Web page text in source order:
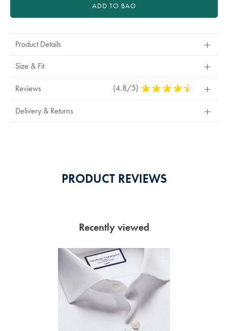
ADD TO BAG
Product Details
Size & Fit
Reviews (4.8/5) 4.8
Delivery & Returns
PRODUCT REVIEWS
Recently viewed